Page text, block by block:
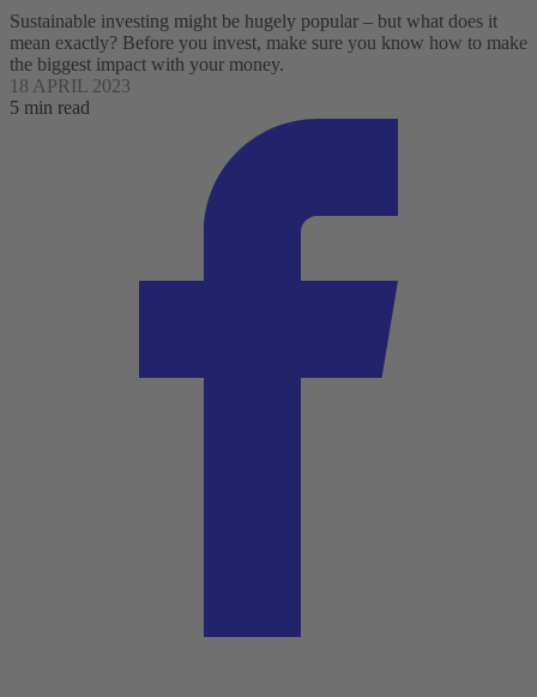
Sustainable investing might be hugely popular – but what does it
mean exactly? Before you invest, make sure you know how to make
the biggest impact with your money.
18 APRIL 2023
5 min read